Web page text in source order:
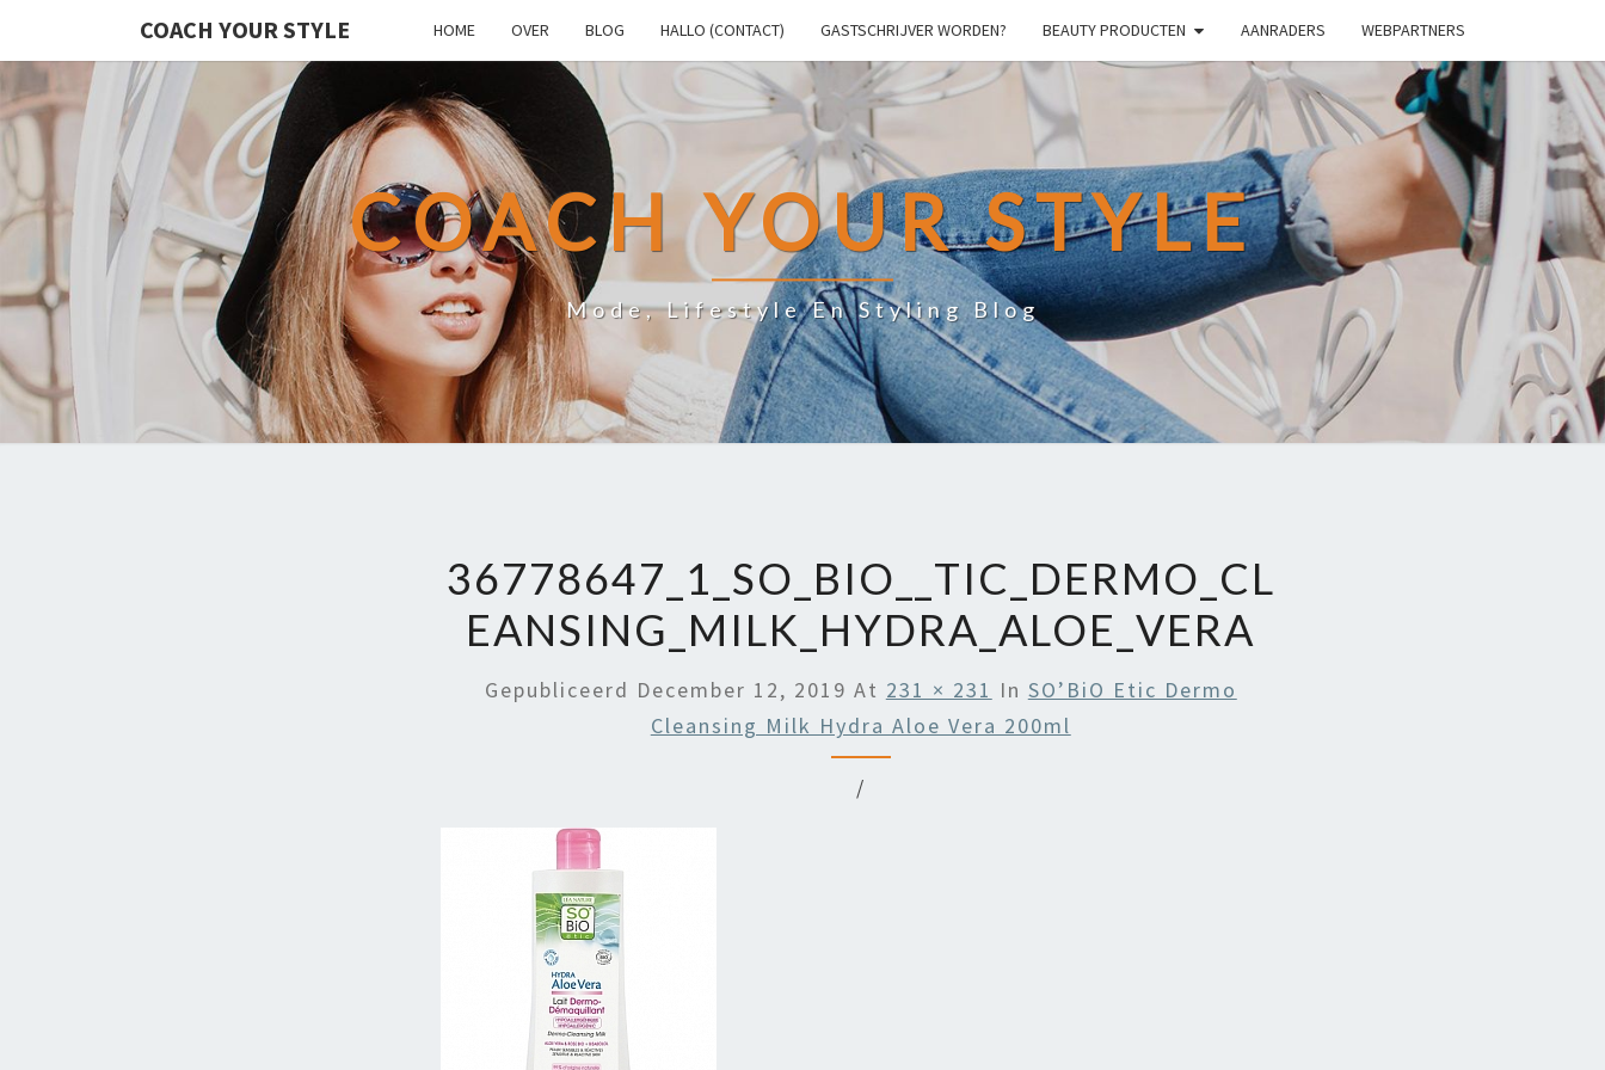
COACH YOUR STYLE HOME OVER BLOG HALLO (CONTACT) GASTSCHRIJVER WORDEN? BEAUTY PRODUCTEN AANRADERS WEBPARTNERS
COACH YOUR STYLE
Mode, Lifestyle En Styling Blog
36778647_1_SO_BIO__TIC_DERMO_CL
EANSING_MILK_HYDRA_ALOE_VERA
Gepubliceerd December 12, 2019 At 231 × 231 In SO’BiO Etic Dermo
Cleansing Milk Hydra Aloe Vera 200ml
/